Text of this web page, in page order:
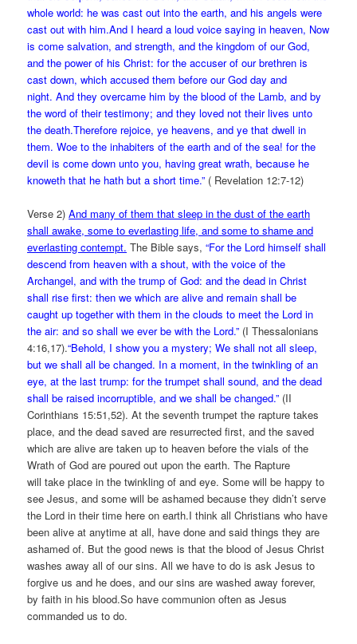
whole world: he was cast out into the earth, and his angels were
cast out with him.And I heard a loud voice saying in heaven, Now
is come salvation, and strength, and the kingdom of our God,
and the power of his Christ: for the accuser of our brethren is
cast down, which accused them before our God day and
night. And they overcame him by the blood of the Lamb, and by
the word of their testimony; and they loved not their lives unto
the death.Therefore rejoice, ye heavens, and ye that dwell in
them. Woe to the inhabiters of the earth and of the sea! for the
devil is come down unto you, having great wrath, because he
knoweth that he hath but a short time.” ( Revelation 12:7-12)
Verse 2)And many of them that sleep in the dust of the earth
shall awake, some to everlasting life, and some to shame and
everlasting contempt. The Bible says,“For the Lord himself shall
descend from heaven with a shout, with the voice of the
Archangel, and with the trump of God: and the dead in Christ
shall rise first: then we which are alive and remain shall be
caught up together with them in the clouds to meet the Lord in
the air: and so shall we ever be with the Lord.” (I Thessalonians
4:16,17).“Behold, I show you a mystery; We shall not all sleep,
but we shall all be changed. In a moment, in the twinkling of an
eye, at the last trump: for the trumpet shall sound, and the dead
shall be raised incorruptible, and we shall be changed.” (II
Corinthians 15:51,52). At the seventh trumpet the rapture takes
place, and the dead saved are resurrected first, and the saved
which are alive are taken up to heaven before the vials of the
Wrath of God are poured out upon the earth. The Rapture
will take place in the twinkling of and eye. Some will be happy to
see Jesus, and some will be ashamed because they didn’t serve
the Lord in their time here on earth.I think all Christians who have
been alive at anytime at all, have done and said things they are
ashamed of. But the good news is that the blood of Jesus Christ
washes away all of our sins. All we have to do is ask Jesus to
forgive us and he does, and our sins are washed away forever,
by faith in his blood.So have communion often as Jesus
commanded us to do.